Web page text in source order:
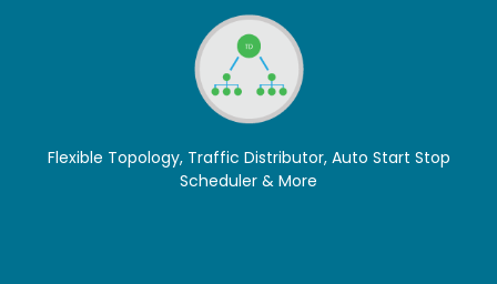
Flexible Topology, Traffic Distributor, Auto Start Stop
Scheduler & More